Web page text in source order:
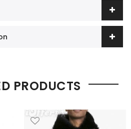
PRODUCTS